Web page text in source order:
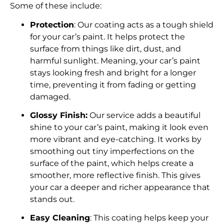
Some of these include:
Protection: Our coating acts as a tough shield
for your car’s paint. It helps protect the
surface from things like dirt, dust, and
harmful sunlight. Meaning, your car’s paint
stays looking fresh and bright for a longer
time, preventing it from fading or getting
damaged.
Glossy Finish: Our service adds a beautiful
shine to your car’s paint, making it look even
more vibrant and eye-catching. It works by
smoothing out tiny imperfections on the
surface of the paint, which helps create a
smoother, more reflective finish. This gives
your car a deeper and richer appearance that
stands out.
Easy Cleaning: This coating helps keep your